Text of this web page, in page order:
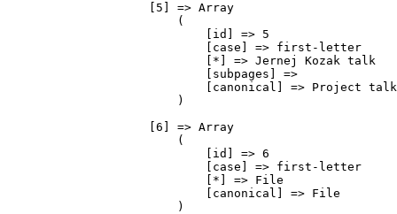
                    [5] => Array
                        (
                            [id] => 5
                            [case] => first-letter
                            [*] => Jernej Kozak talk
                            [subpages] =>
                            [canonical] => Project talk
                        )
                    [6] => Array
                        (
                            [id] => 6
                            [case] => first-letter
                            [*] => File
                            [canonical] => File
                        )